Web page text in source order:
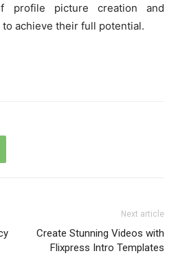
profile picture creation and
achieve their full potential.
Next article
Create Stunning Videos with
Flixpress Intro Templates